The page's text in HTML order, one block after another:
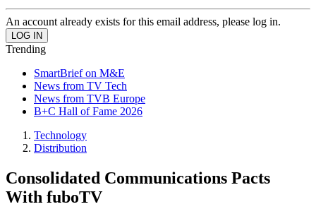
An account already exists for this email address, please log in.
Trending
SmartBrief on M&E
News from TV Tech
News from TVB Europe
B+C Hall of Fame 2026
Technology
Distribution
Consolidated Communications Pacts
With fuboTV